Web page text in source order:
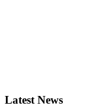
Latest News